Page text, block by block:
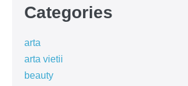
Categories
arta
arta vietii
beauty